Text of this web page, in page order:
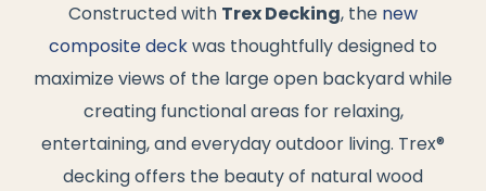
Constructed with Trex Decking, the new
composite deckwas thoughtfully designed to
maximize views of the large open backyard while
creating functional areas for relaxing,
entertaining, and everyday outdoor living. Trex®
decking offers the beauty of natural wood